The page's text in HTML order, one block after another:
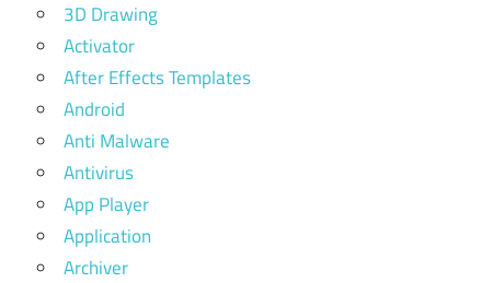
3D Drawing
Activator
After Effects Templates
Android
Anti Malware
Antivirus
App Player
Application
Archiver